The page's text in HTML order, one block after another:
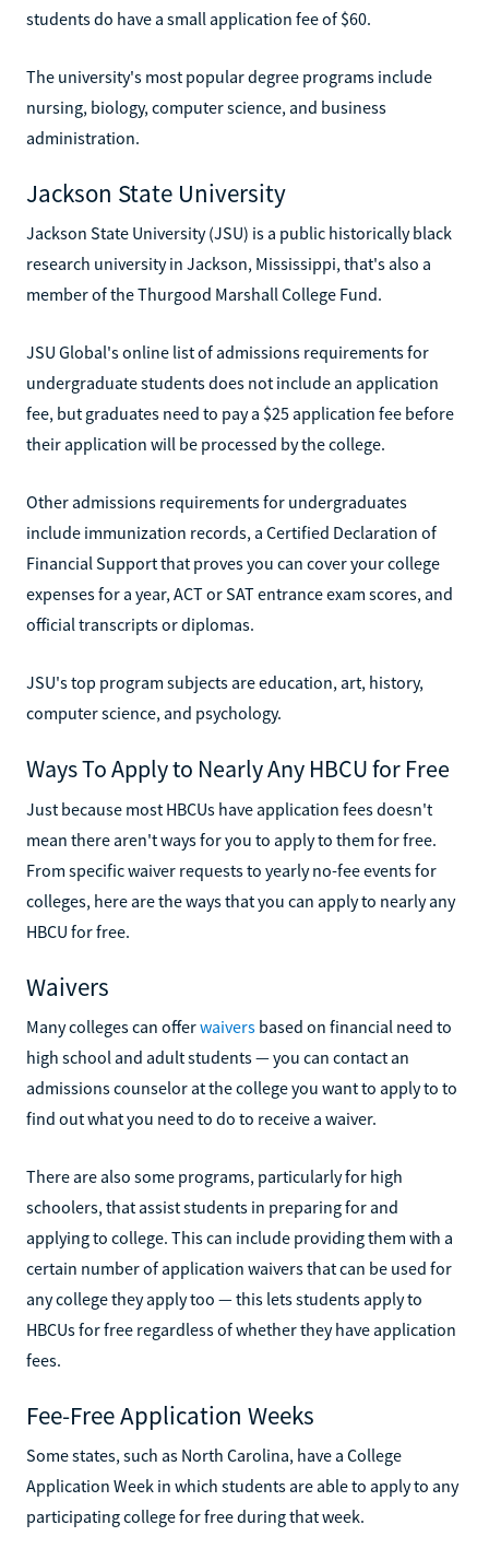
students do have a small application fee of $60.
The university's most popular degree programs include
nursing, biology, computer science, and business
administration.
Jackson State University
Jackson State University (JSU) is a public historically black
research university in Jackson, Mississippi, that's also a
member of the Thurgood Marshall College Fund.
JSU Global's online list of admissions requirements for
undergraduate students does not include an application
fee, but graduates need to pay a $25 application fee before
their application will be processed by the college.
Other admissions requirements for undergraduates
include immunization records, a Certified Declaration of
Financial Support that proves you can cover your college
expenses for a year, ACT or SAT entrance exam scores, and
official transcripts or diplomas.
JSU's top program subjects are education, art, history,
computer science, and psychology.
Ways To Apply to Nearly Any HBCU for Free
Just because most HBCUs have application fees doesn't
mean there aren't ways for you to apply to them for free.
From specific waiver requests to yearly no-fee events for
colleges, here are the ways that you can apply to nearly any
HBCU for free.
Waivers
Many colleges can offerwaivers based on financial need to
high school and adult students — you can contact an
admissions counselor at the college you want to apply to to
find out what you need to do to receive a waiver.
There are also some programs, particularly for high
schoolers, that assist students in preparing for and
applying to college. This can include providing them with a
certain number of application waivers that can be used for
any college they apply too — this lets students apply to
HBCUs for free regardless of whether they have application
fees.
Fee-Free Application Weeks
Some states, such as North Carolina, have a College
Application Week in which students are able to apply to any
participating college for free during that week.